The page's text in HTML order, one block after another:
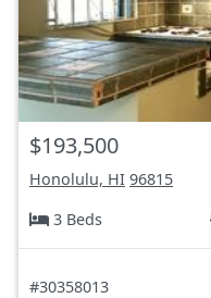
$193,500
Honolulu, HI 96815
3 Beds
#30358013